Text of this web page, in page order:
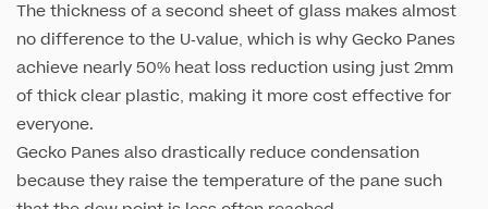
The thickness of a second sheet of glass makes almost
no difference to the U-value, which is why Gecko Panes
achieve nearly 50% heat loss reduction using just 2mm
of thick clear plastic, making it more cost effective for
everyone.
Gecko Panes also drastically reduce condensation
because they raise the temperature of the pane such